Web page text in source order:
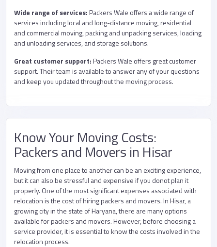
Wide range of services:Packers Wale offers a wide range of
services including local and long-distance moving, residential
and commercial moving, packing and unpacking services, loading
and unloading services, and storage solutions.
Great customer support:Packers Wale offers great customer
support. Their team is available to answer any of your questions
and keep you updated throughout the moving process.
Know Your Moving Costs:
Packers and Movers in Hisar
Moving from one place to another can be an exciting experience,
but it can also be stressful and expensive if you donot plan it
properly. One of the most significant expenses associated with
relocation is the cost of hiring packers and movers. In Hisar, a
growing city in the state of Haryana, there are many options
available for packers and movers. However, before choosing a
service provider, it is essential to know the costs involved in the
relocation process.